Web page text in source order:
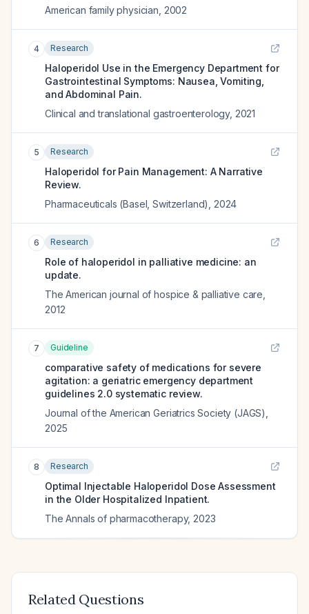
American family physician 2002
4 Research
Haloperidol Use in the Emergency Department for
Gastrointestinal Symptoms: Nausea, Vomiting,
and Abdominal Pain.
Clinical and translational gastroenterology, 2021
5 Research
Haloperidol for Pain Management: A Narrative
Review.
Pharmaceuticals (Basel, Switzerland)
2024
6 Research
Role of haloperidol in palliative medicine: an
update.
The American journal of hospice & palliative care
2012
7 Guideline
comparative safety of medications for severe
agitation: a geriatric emergency department
guidelines 2.0 systematic review.
Journal of the American Geriatrics Society (JAGS)
2025
8 Research
Optimal Injectable Haloperidol Dose Assessment
in the Older Hospitalized Inpatient.
The Annals of pharmacotherapy, 2023
Related Questions